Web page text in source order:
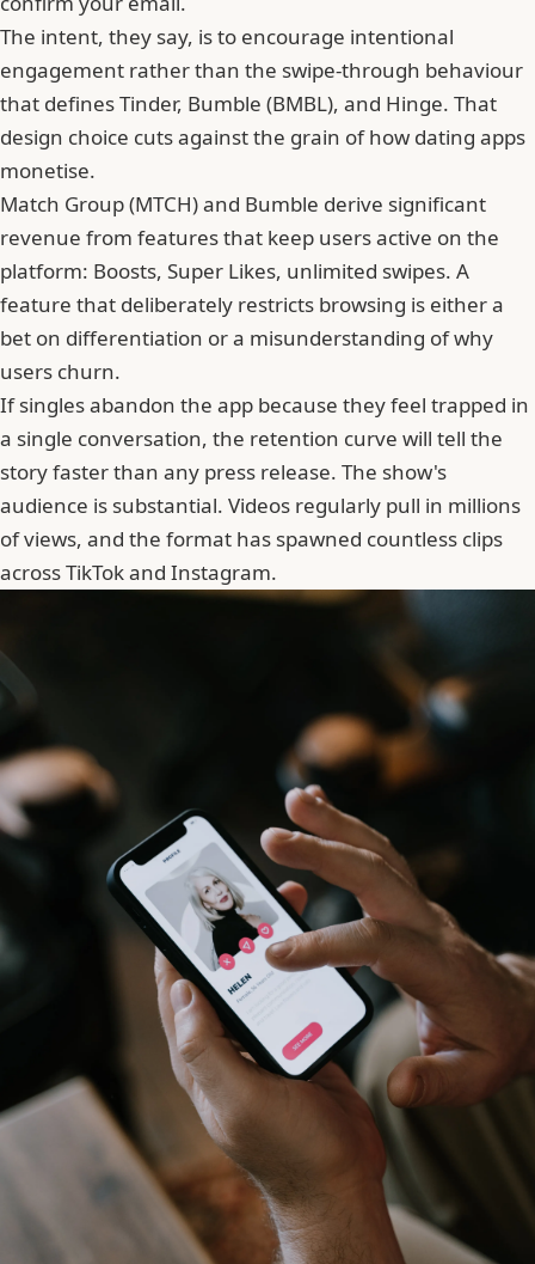
The intent, they say, is to encourage intentional
engagement rather than the swipe-through behaviour
that defines Tinder, Bumble (BMBL), and Hinge. That
design choice cuts against the grain of how dating apps
monetise.
Match Group (MTCH) and Bumble derive significant
revenue from features that keep users active on the
platform: Boosts, Super Likes, unlimited swipes. A
feature that deliberately restricts browsing is either a
bet on differentiation or a misunderstanding of why
users churn.
If singles abandon the app because they feel trapped in
a single conversation, the retention curve will tell the
story faster than any press release. The show's
audience is substantial. Videos regularly pull in millions
of views, and the format has spawned countless clips
across TikTok and Instagram.